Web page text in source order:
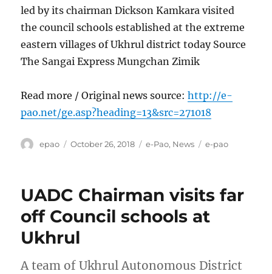
led by its chairman Dickson Kamkara visited
the council schools established at the extreme
eastern villages of Ukhrul district today Source
The Sangai Express Mungchan Zimik
Read more / Original news source:http://e-
pao.net/ge.asp?heading=13&src=271018
Author
epao
Posted
October 26, 2018 Categories
e-Pao, News Tags
e-pao
UADC Chairman visits far
off Council schools at
Ukhrul
A team of Ukhrul Autonomous District